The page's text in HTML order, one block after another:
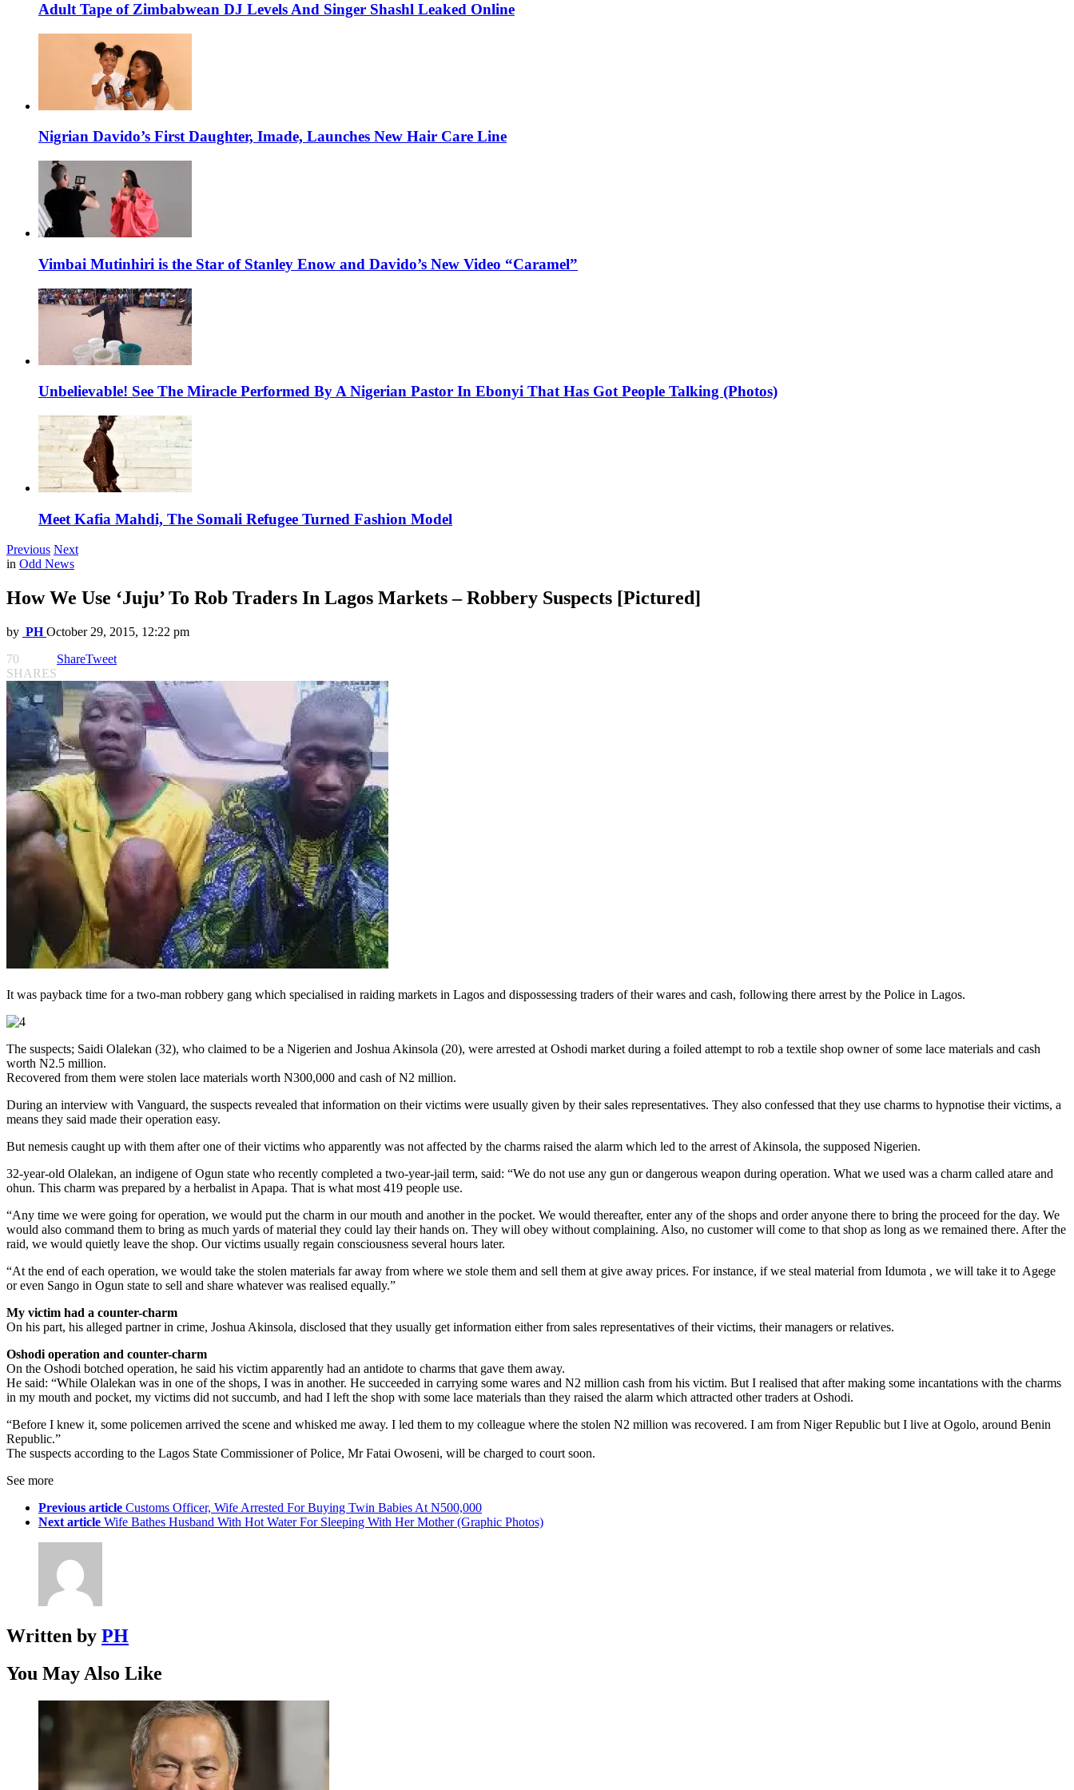
Adult Tape of Zimbabwean DJ Levels And Singer Shashl Leaked Online
Nigrian Davido’s First Daughter, Imade, Launches New Hair Care Line
Vimbai Mutinhiri is the Star of Stanley Enow and Davido’s New Video “Caramel”
Unbelievable! See The Miracle Performed By A Nigerian Pastor In Ebonyi That Has Got People Talking (Photos)
Meet Kafia Mahdi, The Somali Refugee Turned Fashion Model
Previous Next
in Odd News
How We Use ‘Juju’ To Rob Traders In Lagos Markets – Robbery Suspects [Pictured]
by PH October 29, 2015, 12:22 pm
70
SHARES
ShareTweet
It was payback time for a two-man robbery gang which specialised in raiding markets in Lagos and dispossessing traders of their wares and cash, following there arrest by the Police in Lagos.
The suspects; Saidi Olalekan (32), who claimed to be a Nigerien and Joshua Akinsola (20), were arrested at Oshodi market during a foiled attempt to rob a textile shop owner of some lace materials and cash
worth N2.5 million.
Recovered from them were stolen lace materials worth N300,000 and cash of N2 million.
During an interview with Vanguard, the suspects revealed that information on their victims were usually given by their sales representatives. They also confessed that they use charms to hypnotise their victims, a
means they said made their operation easy.
But nemesis caught up with them after one of their victims who apparently was not affected by the charms raised the alarm which led to the arrest of Akinsola, the supposed Nigerien.
32-year-old Olalekan, an indigene of Ogun state who recently completed a two-year-jail term, said: “We do not use any gun or dangerous weapon during operation. What we used was a charm called atare and
ohun. This charm was prepared by a herbalist in Apapa. That is what most 419 people use.
“Any time we were going for operation, we would put the charm in our mouth and another in the pocket. We would thereafter, enter any of the shops and order anyone there to bring the proceed for the day. We
would also command them to bring as much yards of material they could lay their hands on. They will obey without complaining. Also, no customer will come to that shop as long as we remained there. After the
raid, we would quietly leave the shop. Our victims usually regain consciousness several hours later.
“At the end of each operation, we would take the stolen materials far away from where we stole them and sell them at give away prices. For instance, if we steal material from Idumota , we will take it to Agege
or even Sango in Ogun state to sell and share whatever was realised equally.”
My victim had a counter-charm
On his part, his alleged partner in crime, Joshua Akinsola, disclosed that they usually get information either from sales representatives of their victims, their managers or relatives.
Oshodi operation and counter-charm
On the Oshodi botched operation, he said his victim apparently had an antidote to charms that gave them away.
He said: “While Olalekan was in one of the shops, I was in another. He succeeded in carrying some wares and N2 million cash from his victim. But I realised that after making some incantations with the charms
in my mouth and pocket, my victims did not succumb, and had I left the shop with some lace materials than they raised the alarm which attracted other traders at Oshodi.
“Before I knew it, some policemen arrived the scene and whisked me away. I led them to my colleague where the stolen N2 million was recovered. I am from Niger Republic but I live at Ogolo, around Benin
Republic.”
The suspects according to the Lagos State Commissioner of Police, Mr Fatai Owoseni, will be charged to court soon.
See more
Previous article Customs Officer, Wife Arrested For Buying Twin Babies At N500,000
Next article Wife Bathes Husband With Hot Water For Sleeping With Her Mother (Graphic Photos)
Written by PH
You May Also Like